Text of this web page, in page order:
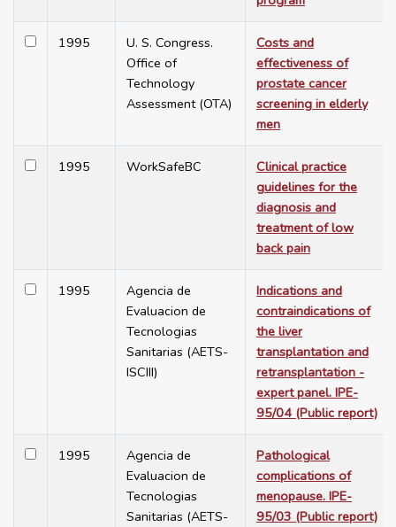
1995
U. S. Congress.
Office of
Technology
Assessment (OTA)
Costs and
effectiveness of
prostate cancer
screening in elderly
men
1995 WorkSafeBC
Clinical practice
guidelines for the
diagnosis and
treatment of low
back pain
1995
Agencia de
Evaluacion de
Tecnologias
Sanitarias (AETS-
ISCIII)
Indications and
contraindications of
the liver
transplantation and
retransplantation -
expert panel. IPE-
95/04 (Public report)
1995
Agencia de
Evaluacion de
Tecnologias
Sanitarias (AETS-
Pathological
complications of
menopause. IPE-
95/03 (Public report)